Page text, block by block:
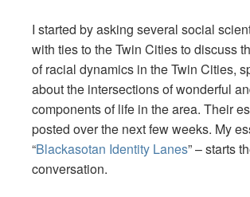
I started by asking several social
with ties to the Twin Cities to discuss
of racial dynamics in the Twin Cities,
about the intersections of wonderful
components of life in the area. Their
posted over the next few weeks. My
“Blackasotan Identity Lanes” – starts
conversation.